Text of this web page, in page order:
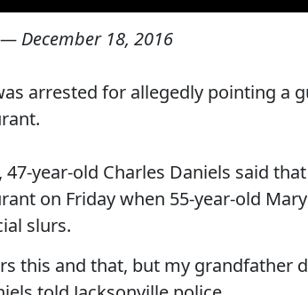
— December 18, 2016
arrested for allegedly pointing a
47-year-old Charles Daniels said
on Friday when 55-year-old
slurs.
this and that, but my grandfather